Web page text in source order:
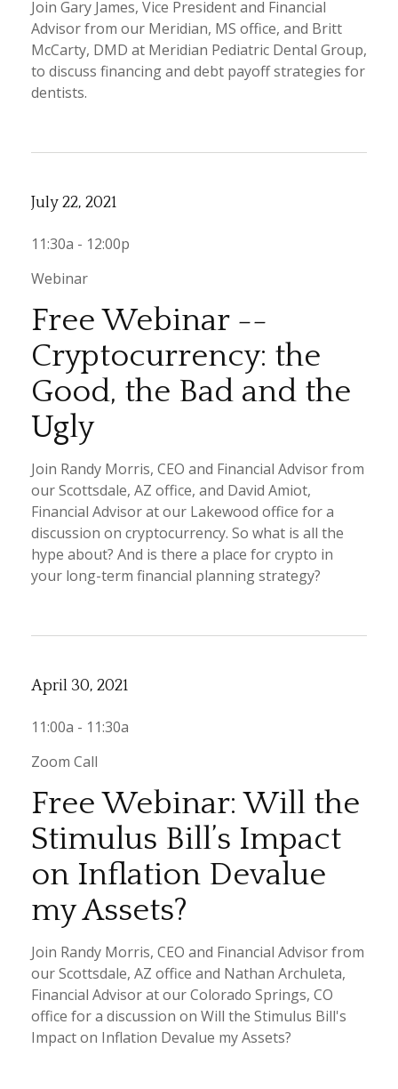
Join Gary James, Vice President and Financial
Advisor from our Meridian, MS office, and Britt
McCarty, DMD at Meridian Pediatric Dental Group,
to discuss financing and debt payoff strategies for
dentists.
July 22, 2021
11:30a - 12:00p
Webinar
Free Webinar --
Cryptocurrency: the
Good, the Bad and the
Ugly
Join Randy Morris, CEO and Financial Advisor from
our Scottsdale, AZ office, and David Amiot,
Financial Advisor at our Lakewood office for a
discussion on cryptocurrency. So what is all the
hype about? And is there a place for crypto in
your long-term financial planning strategy?
April 30, 2021
11:00a - 11:30a
Zoom Call
Free Webinar: Will the
Stimulus Bill’s Impact
on Inflation Devalue
my Assets?
Join Randy Morris, CEO and Financial Advisor from
our Scottsdale, AZ office and Nathan Archuleta,
Financial Advisor at our Colorado Springs, CO
office for a discussion on Will the Stimulus Bill's
Impact on Inflation Devalue my Assets?